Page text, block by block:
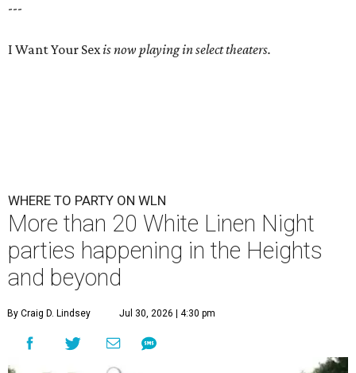
---
I Want Your Sexis now playing in select theaters.
WHERE TO PARTY ON WLN
More than 20 White Linen Night
parties happening in the Heights
and beyond
By Craig D. Lindsey Jul 30, 2026 | 4:30 pm